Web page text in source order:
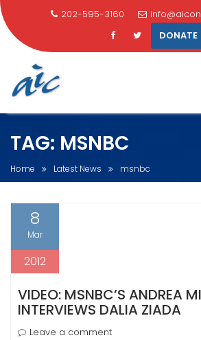
content
202-595-3160
DONATE
TAG: MSNBC
Home Latest News msnbc
8
Mar
2012
VIDEO: MSNBC’S ANDREA
INTERVIEWS DALIA ZIADA
Leave a comment